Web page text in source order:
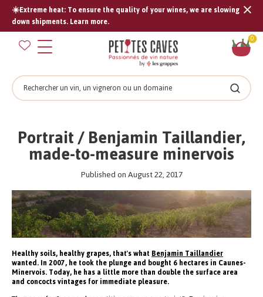
☀️Extreme heat: To ensure the quality of your wines, we are slowing
down shipments. Learn more.
0
Search
Search
Portrait / Benjamin Taillandier,
made-to-measure minervois
Published on August 22, 2017
Healthy soils, healthy grapes, that's whatBenjamin Taillandier
wanted. In 2007, he took the plunge and bought 6 hectares in Caunes-
Minervois. Today, he has a little more than double the surface area
and concocts vintages for immediate pleasure.